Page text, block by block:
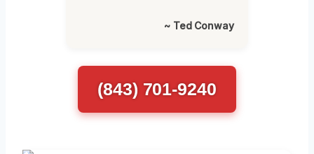
~ Ted Conway
(843) 701-9240